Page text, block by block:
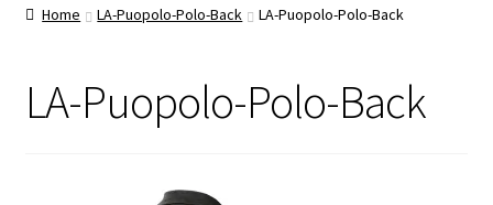
Order Hats
Home LA-Puopolo-Polo-Back LA-Puopolo-Polo-Back
LA-Puopolo-Polo-Back